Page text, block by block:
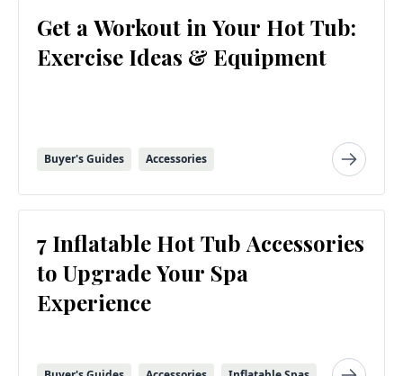
Get a Workout in Your Hot Tub:
Exercise Ideas & Equipment
Buyer's Guides Accessories
7 Inflatable Hot Tub Accessories
to Upgrade Your Spa
Experience